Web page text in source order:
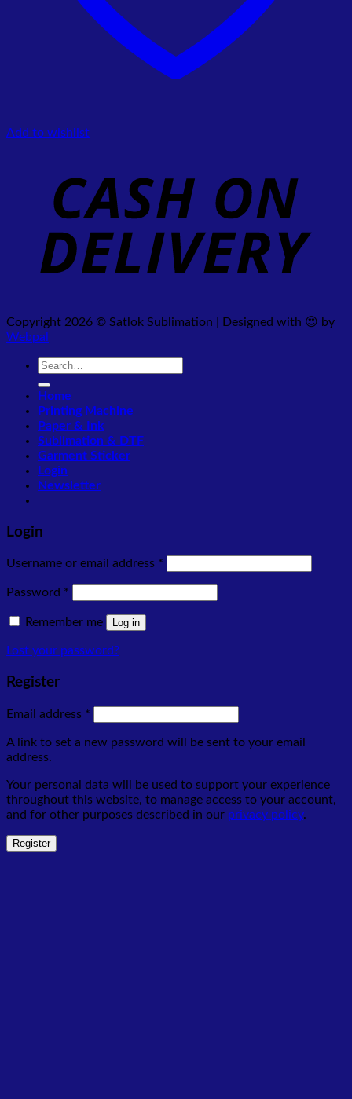
Add to wishlist
Copyright 2026 © Satlok Sublimation | Designed with 😍 by
Webpal
Search
Home
Printing Machine
Paper & Ink
Sublimation & DTF
Garment Sticker
Login
Newsletter
Login
Username or email address *
Password *
Remember me Log in
Lost your password?
Register
Email address *
A link to set a new password will be sent to your email
address.
Your personal data will be used to support your experience
throughout this website, to manage access to your account,
and for other purposes described in our privacy policy.
Register